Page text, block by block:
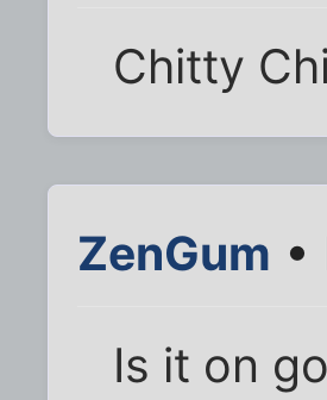
Chitty
ZenGum
Is it on